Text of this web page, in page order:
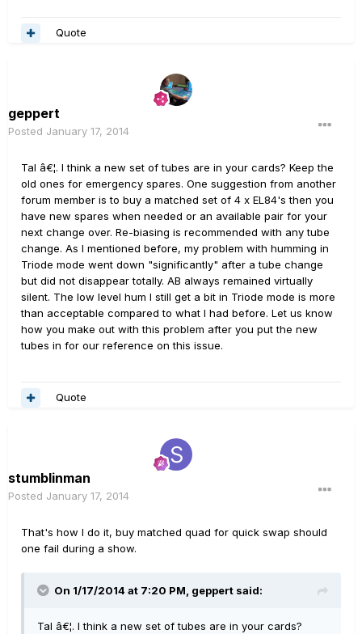
Quote
geppert
Posted January 17, 2014
Tal â€¦. I think a new set of tubes are in your cards? Keep the
old ones for emergency spares. One suggestion from another
forum member is to buy a matched set of 4 x EL84's then you
have new spares when needed or an available pair for your
next change over. Re-biasing is recommended with any tube
change. As I mentioned before, my problem with humming in
Triode mode went down "significantly" after a tube change
but did not disappear totally. AB always remained virtually
silent. The low level hum I still get a bit in Triode mode is more
than acceptable compared to what I had before. Let us know
how you make out with this problem after you put the new
tubes in for our reference on this issue.
Quote
stumblinman
Posted January 17, 2014
That's how I do it, buy matched quad for quick swap should
one fail during a show.
On 1/17/2014 at 7:20 PM, geppert said:
Tal â€¦. I think a new set of tubes are in your cards?